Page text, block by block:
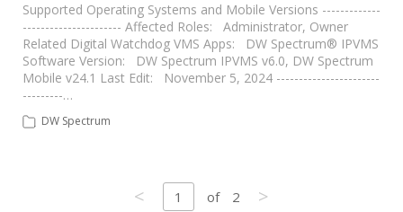
Supported Operating Systems and Mobile Versions -------------
---------------------- Affected Roles: Administrator, Owner
Related Digital Watchdog VMS Apps: DW Spectrum® IPVMS
Software Version: DW Spectrum IPVMS v6.0, DW Spectrum
Mobile v24.1 Last Edit: November 5, 2024 -----------------------
---------…
DW Spectrum
< 1 of 2 >